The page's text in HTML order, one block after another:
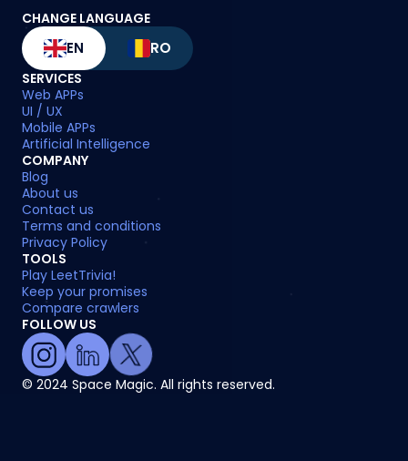
CHANGE LANGUAGE
EN RO
SERVICES
Web APPs
UI / UX
Mobile APPs
Artificial Intelligence
COMPANY
Blog
About us
Contact us
Terms and conditions
Privacy Policy
TOOLS
Play LeetTrivia!
Keep your promises
Compare crawlers
FOLLOW US
© 2024 Space Magic. All rights reserved.